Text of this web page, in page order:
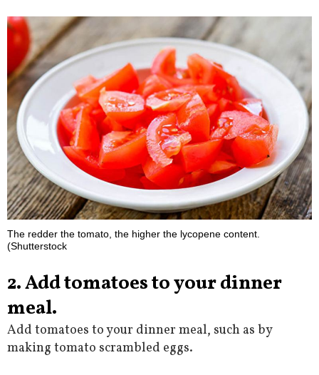
The redder the tomato, the higher the lycopene content.
(Shutterstock
2. Add tomatoes to your dinner
meal.
Add tomatoes to your dinner meal, such as by
making tomato scrambled eggs.